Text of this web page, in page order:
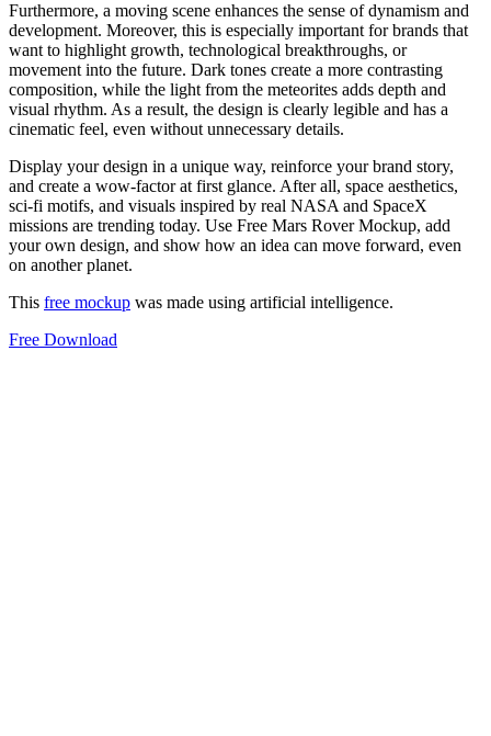
Furthermore, a moving scene enhances the sense of dynamism and
development. Moreover, this is especially important for brands that
want to highlight growth, technological breakthroughs, or
movement into the future. Dark tones create a more contrasting
composition, while the light from the meteorites adds depth and
visual rhythm. As a result, the design is clearly legible and has a
cinematic feel, even without unnecessary details.
Display your design in a unique way, reinforce your brand story,
and create a wow-factor at first glance. After all, space aesthetics,
sci-fi motifs, and visuals inspired by real NASA and SpaceX
missions are trending today. Use Free Mars Rover Mockup, add
your own design, and show how an idea can move forward, even
on another planet.
This free mockup was made using artificial intelligence.
Free Download